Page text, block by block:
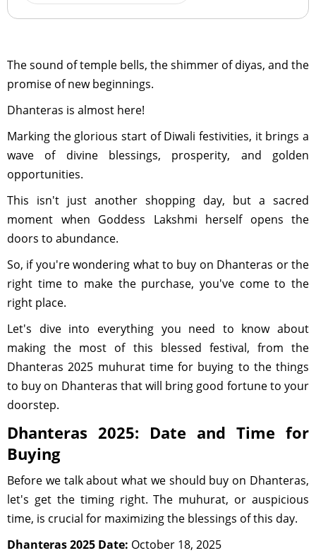
The sound of temple bells, the shimmer of diyas, and the
promise of new beginnings.
Dhanteras is almost here!
Marking the glorious start of Diwali festivities, it brings a
wave of divine blessings, prosperity, and golden
opportunities.
This isn't just another shopping day, but a sacred
moment when Goddess Lakshmi herself opens the
doors to abundance.
So, if you're wondering what to buy on Dhanteras or the
right time to make the purchase, you've come to the
right place.
Let's dive into everything you need to know about
making the most of this blessed festival, from the
Dhanteras 2025 muhurat time for buying to the things
to buy on Dhanteras that will bring good fortune to your
doorstep.
Dhanteras 2025: Date and Time for
Buying
Before we talk about what we should buy on Dhanteras,
let's get the timing right. The muhurat, or auspicious
time, is crucial for maximizing the blessings of this day.
Dhanteras 2025 Date: October 18, 2025